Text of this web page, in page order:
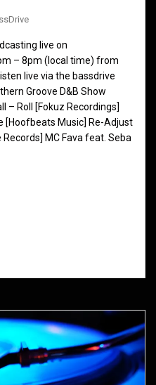
live on
– 8pm (local time) from
live via the bassdrive
Groove D&B Show
– Roll [Fokuz Recordings]
[Hoofbeats Music] Re-Adjust
MC Fava feat. Seba